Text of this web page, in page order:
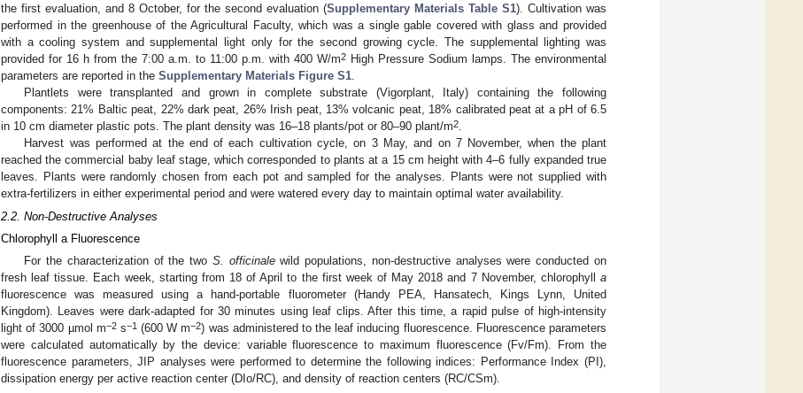
the first evaluation, and 8 October, for the second evaluation (Supplementary Materials Table S1). Cultivation was
performed in the greenhouse of the Agricultural Faculty, which was a single gable covered with glass and provided
with a cooling system and supplemental light only for the second growing cycle. The supplemental lighting was
provided for 16 h from the 7:00 a.m. to 11:00 p.m. with 400 W/m2 High Pressure Sodium lamps. The environmental
parameters are reported in the Supplementary Materials Figure S1.
Plantlets were transplanted and grown in complete substrate (Vigorplant, Italy) containing the following
components: 21% Baltic peat, 22% dark peat, 26% Irish peat, 13% volcanic peat, 18% calibrated peat at a pH of 6.5
in 10 cm diameter plastic pots. The plant density was 16–18 plants/pot or 80–90 plant/m2.
Harvest was performed at the end of each cultivation cycle, on 3 May, and on 7 November, when the plant
reached the commercial baby leaf stage, which corresponded to plants at a 15 cm height with 4–6 fully expanded true
leaves. Plants were randomly chosen from each pot and sampled for the analyses. Plants were not supplied with
extra-fertilizers in either experimental period and were watered every day to maintain optimal water availability.
2.2. Non-Destructive Analyses
Chlorophyll a Fluorescence
For the characterization of the two S. officinalewild populations, non-destructive analyses were conducted on
fresh leaf tissue. Each week, starting from 18 of April to the first week of May 2018 and 7 November, chlorophyll a
fluorescence was measured using a hand-portable fluorometer (Handy PEA, Hansatech, Kings Lynn, United
Kingdom). Leaves were dark-adapted for 30 minutes using leaf clips. After this time, a rapid pulse of high-intensity
light of 3000 µmol m−2s−1(600 W m−2) was administered to the leaf inducing fluorescence. Fluorescence parameters
were calculated automatically by the device: variable fluorescence to maximum fluorescence (Fv/Fm). From the
fluorescence parameters, JIP analyses were performed to determine the following indices: Performance Index (PI),
dissipation energy per active reaction center (DIo/RC), and density of reaction centers (RC/CSm).